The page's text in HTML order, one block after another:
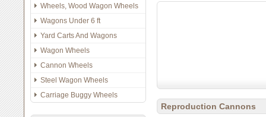
Wheels, Wood Wagon Wheels
Wagons Under 6 ft
Yard Carts And Wagons
Wagon Wheels
Cannon Wheels
Steel Wagon Wheels
Carriage Buggy Wheels
Reproduction Cannons